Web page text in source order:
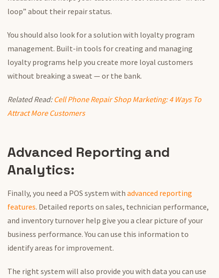
loop” about their repair status.
You should also look for a solution with loyalty program
management. Built-in tools for creating and managing
loyalty programs help you create more loyal customers
without breaking a sweat — or the bank.
Related Read: Cell Phone Repair Shop Marketing: 4 Ways To
Attract More Customers
Advanced Reporting and
Analytics:
Finally, you need a POS system with advanced reporting
features. Detailed reports on sales, technician performance,
and inventory turnover help give you a clear picture of your
business performance. You can use this information to
identify areas for improvement.
The right system will also provide you with data you can use